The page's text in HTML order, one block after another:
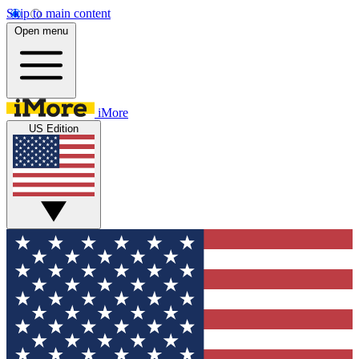
Skip to main content
Open menu
iMore
US Edition